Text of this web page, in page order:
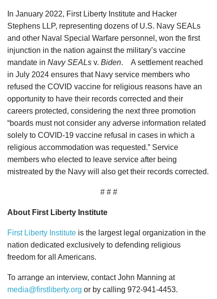
In January 2022, First Liberty Institute and Hacker
Stephens LLP, representing dozens of U.S. Navy SEALs
and other Naval Special Warfare personnel, won the first
injunction in the nation against the military’s vaccine
mandate in Navy SEALs v. Biden. A settlement reached
in July 2024 ensures that Navy service members who
refused the COVID vaccine for religious reasons have an
opportunity to have their records corrected and their
careers protected, considering the next three promotion
“boards must not consider any adverse information related
solely to COVID-19 vaccine refusal in cases in which a
religious accommodation was requested.” Service
members who elected to leave service after being
mistreated by the Navy will also get their records corrected.
# # #
About First Liberty Institute
First Liberty Institute is the largest legal organization in the
nation dedicated exclusively to defending religious
freedom for all Americans.
To arrange an interview, contact John Manning at
media@firstliberty.org or by calling 972-941-4453.